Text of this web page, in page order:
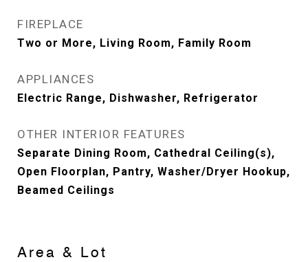
FIREPLACE
Two or More, Living Room, Family Room
APPLIANCES
Electric Range, Dishwasher, Refrigerator
OTHER INTERIOR FEATURES
Separate Dining Room, Cathedral Ceiling(s),
Open Floorplan, Pantry, Washer/Dryer Hookup,
Beamed Ceilings
Area & Lot